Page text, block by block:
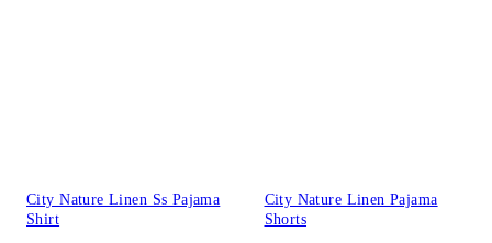
City Nature Linen Ss Pajama
Shirt
City Nature Linen Pajama
Shorts